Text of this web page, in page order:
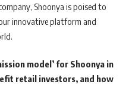
Shoonya is poised to
innovative platform and
model’ for Shoonya in
retail investors, and how